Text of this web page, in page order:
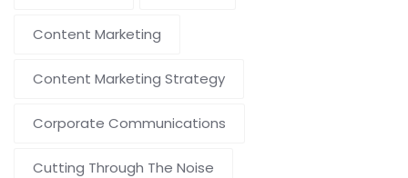
Content Marketing
Content Marketing Strategy
Corporate Communications
Cutting Through The Noise